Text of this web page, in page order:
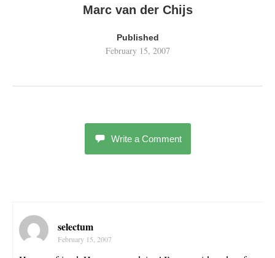
Marc van der Chijs
Published
February 15, 2007
Write a Comment
selectum
February 15, 2007